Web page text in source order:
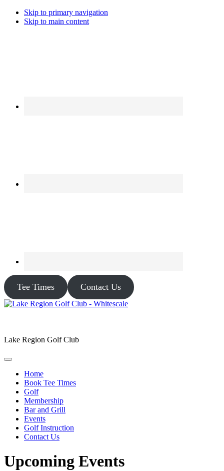
Skip to primary navigation
Skip to main content
Tee Times Contact Us
Lake Region Golf Club
Home
Book Tee Times
Golf
Membership
Bar and Grill
Events
Golf Instruction
Contact Us
Upcoming Events